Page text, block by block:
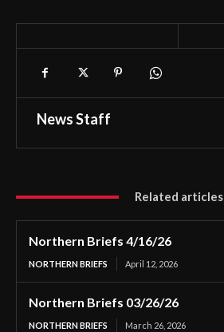
News Staff
Related articles
Northern Briefs 4/16/26
NORTHERN BRIEFS April 12, 2026
Northern Briefs 03/26/26
NORTHERN BRIEFS March 26, 2026